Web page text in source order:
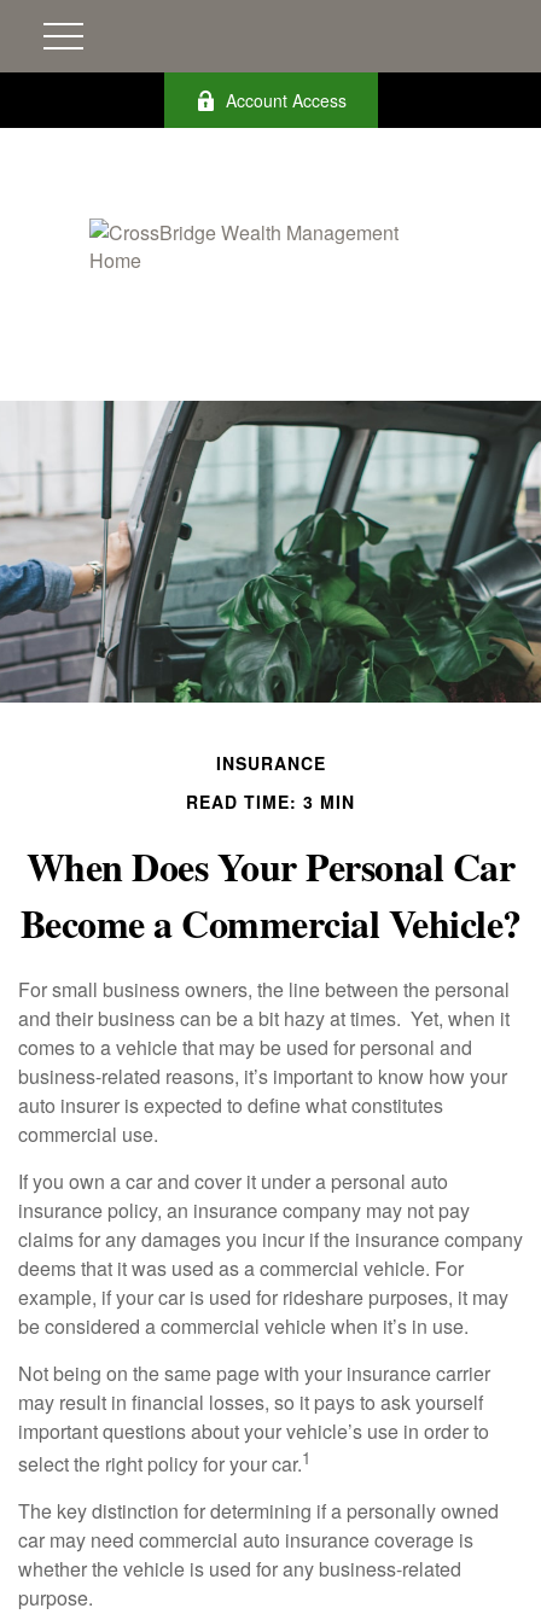
Account Access
INSURANCE
READ TIME: 3 MIN
When Does Your Personal Car
Become a Commercial Vehicle?
For small business owners, the line between the personal
and their business can be a bit hazy at times. Yet, when it
comes to a vehicle that may be used for personal and
business-related reasons, it’s important to know how your
auto insurer is expected to define what constitutes
commercial use.
If you own a car and cover it under a personal auto
insurance policy, an insurance company may not pay
claims for any damages you incur if the insurance company
deems that it was used as a commercial vehicle. For
example, if your car is used for rideshare purposes, it may
be considered a commercial vehicle when it’s in use.
Not being on the same page with your insurance carrier
may result in financial losses, so it pays to ask yourself
important questions about your vehicle’s use in order to
select the right policy for your car.1
The key distinction for determining if a personally owned
car may need commercial auto insurance coverage is
whether the vehicle is used for any business-related
purpose.